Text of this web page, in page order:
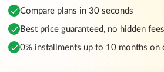
Compare plans in 30 seconds
Best price guaranteed, no hidden fees
0% installments up to 10 months on